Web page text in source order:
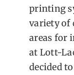
printing
variety of
areas for
at Lott-
decided